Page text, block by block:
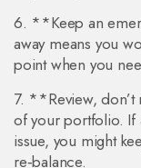
6. **Keep an
away means you
point when you
7. **Review,
of your portfolio. If
issue, you might
re‑balance.